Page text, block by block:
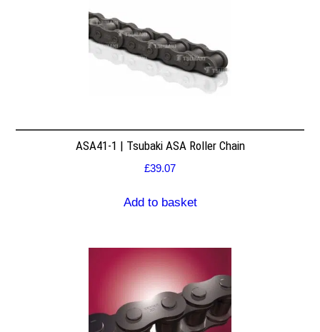
ASA41-1 | Tsubaki ASA Roller Chain
£39.07
Add to basket